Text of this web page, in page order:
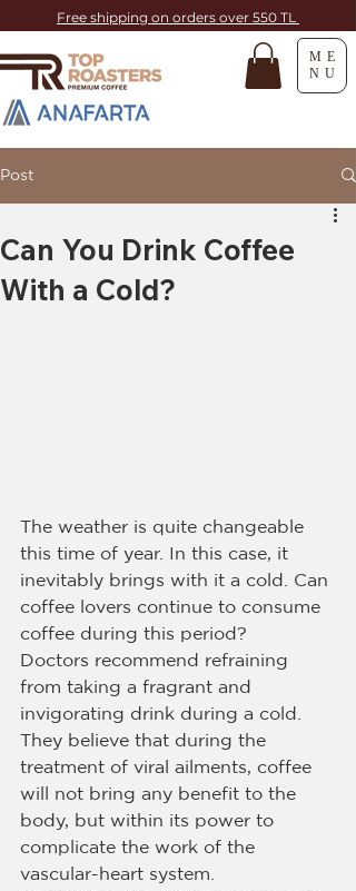
Free shipping on orders over 550 TL
ME
NU
Post
Can You Drink Coffee
With a Cold?
The weather is quite changeable
this time of year. In this case, it
inevitably brings with it a cold. Can
coffee lovers continue to consume
coffee during this period?
Doctors recommend refraining
from taking a fragrant and
invigorating drink during a cold.
They believe that during the
treatment of viral ailments, coffee
will not bring any benefit to the
body, but within its power to
complicate the work of the
vascular-heart system.